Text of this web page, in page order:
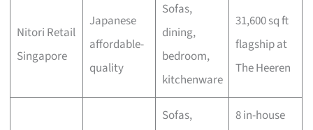
Nitori Retail
Singapore
Japanese
affordable-
quality
Sofas,
dining,
bedroom,
kitchenware
31,600 sq ft
flagship at
The Heeren
Sofas,
8 in-house